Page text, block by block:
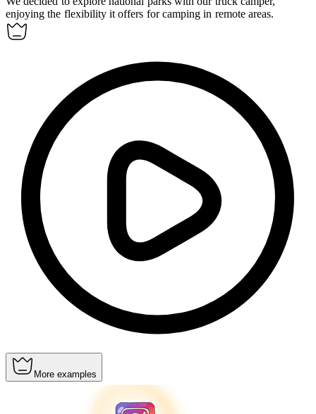
enjoying the flexibility it offers for camping in remote areas.
More examples